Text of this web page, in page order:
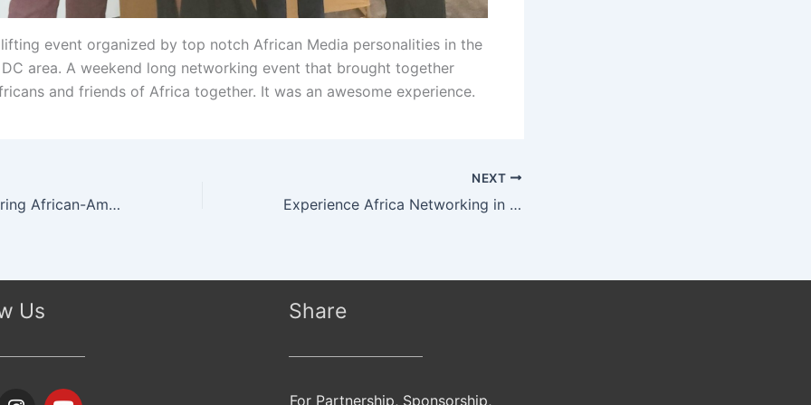
event organized by top notch African Media personalities in the
area. A weekend long networking event that brought together
and friends of Africa together. It was an awesome experience.
Africa Day, Honoring African-American Veterans at Civil War Museum, Washington DC
NEXT
Experience Africa Networking in DC
Us
I Y
Share
For Partnership, Sponsorship,